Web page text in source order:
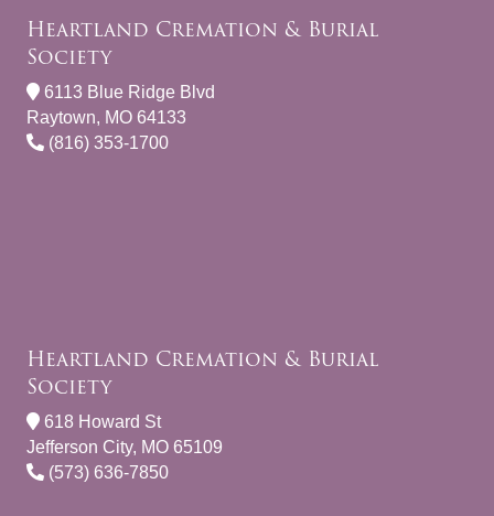
Heartland Cremation & Burial
Society
6113 Blue Ridge Blvd
Raytown, MO 64133
(816) 353-1700
Heartland Cremation & Burial
Society
618 Howard St
Jefferson City, MO 65109
(573) 636-7850